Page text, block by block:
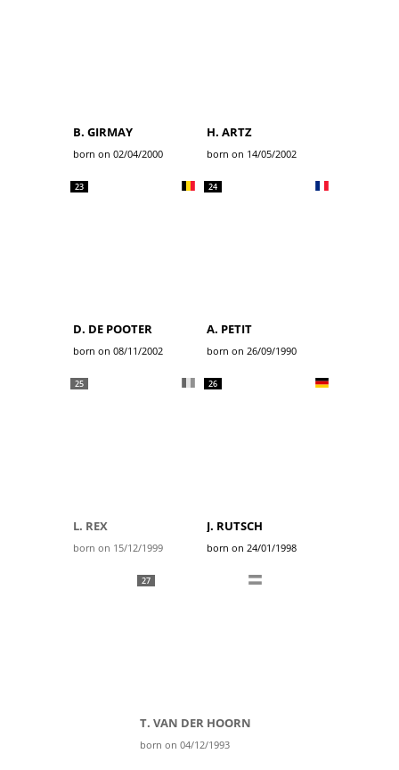
B. GIRMAY
born on 02/04/2000
H. ARTZ
born on 14/05/2002
23
D. DE POOTER
born on 08/11/2002
24
A. PETIT
born on 26/09/1990
25
L. REX
born on 15/12/1999
26
J. RUTSCH
born on 24/01/1998
27
T. VAN DER HOORN
born on 04/12/1993